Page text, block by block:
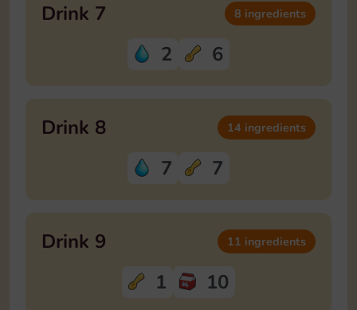
Drink 7 8 ingredients
2 6
Drink 8 14 ingredients
7 7
Drink 9 11 ingredients
1 10